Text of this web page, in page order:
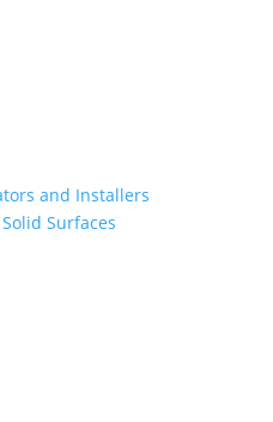
and Installers
Surfaces